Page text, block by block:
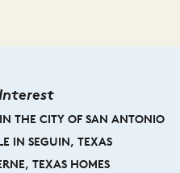
THE CITY OF SAN ANTONIO
IN SEGUIN, TEXAS
TEXAS HOMES